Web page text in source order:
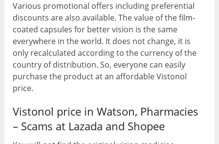
Various promotional offers including preferential
discounts are also available. The value of the film-
coated capsules for better vision is the same
everywhere in the world. It does not change, it is
only recalculated according to the currency of the
country of distribution. So, everyone can easily
purchase the product at an affordable Vistonol
price.
Vistonol price in Watson, Pharmacies
– Scams at Lazada and Shopee